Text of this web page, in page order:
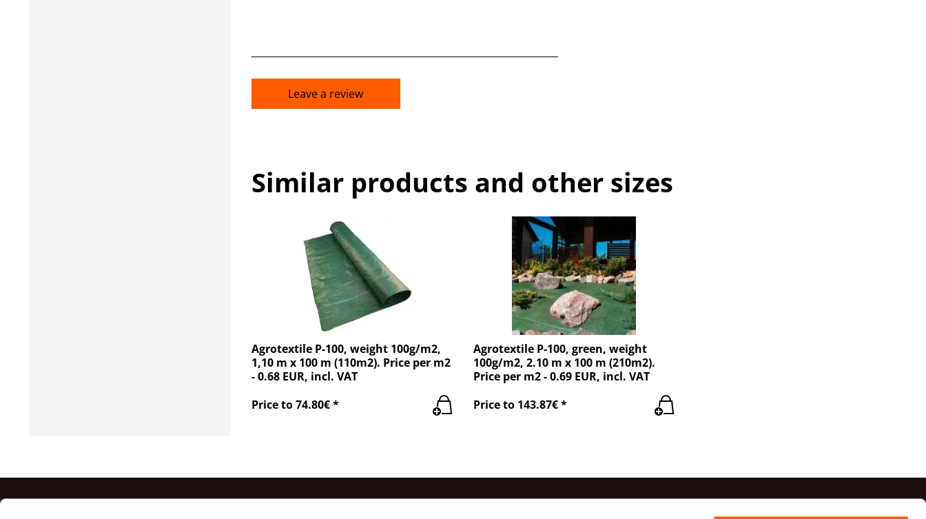
Leave a review
Similar products and other sizes
Agrotextile P-100, weight 100g/m2,
1,10 m x 100 m (110m2). Price per m2
- 0.68 EUR, incl. VAT
Price to 74.80€ *
Agrotextile P-100, green, weight
100g/m2, 2.10 m x 100 m (210m2).
Price per m2 - 0.69 EUR, incl. VAT
Price to 143.87€ *